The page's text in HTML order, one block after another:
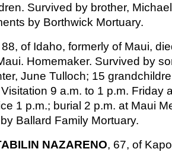
Survived by brother,
by Borthwick Mortuary.
88, of Idaho, formerly of Maui,
Homemaker. Survived by
June Tulloch; 15
9 a.m. to 1 p.m. Friday
1 p.m.; burial 2 p.m. at Maui
Ballard Family Mortuary.
NAZARENO, 67, of